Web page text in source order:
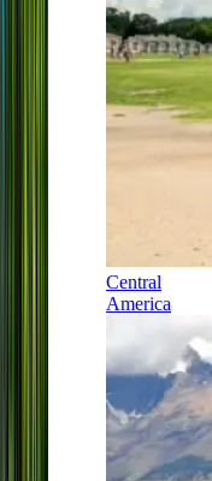
Central
America